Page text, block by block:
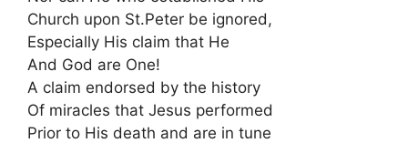
Church upon St.Peter be ignored,
Especially His claim that He
And God are One!
A claim endorsed by the history
Of miracles that Jesus performed
Prior to His death and are in tune